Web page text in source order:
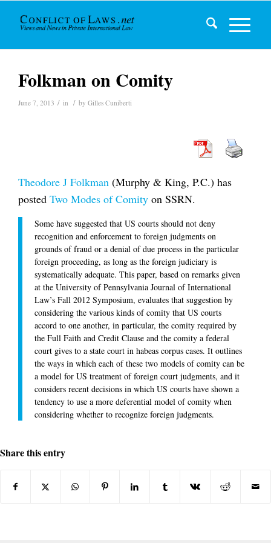
Folkman on Comity
June 7, 2013 / in / by Gilles Cuniberti
Theodore J Folkman (Murphy & King, P.C.) has
posted Two Modes of Comity on SSRN.
Some have suggested that US courts should not deny
recognition and enforcement to foreign judgments on
grounds of fraud or a denial of due process in the particular
foreign proceeding, as long as the foreign judiciary is
systematically adequate. This paper, based on remarks given
at the University of Pennsylvania Journal of International
Law’s Fall 2012 Symposium, evaluates that suggestion by
considering the various kinds of comity that US courts
accord to one another, in particular, the comity required by
the Full Faith and Credit Clause and the comity a federal
court gives to a state court in habeas corpus cases. It outlines
the ways in which each of these two models of comity can be
a model for US treatment of foreign court judgments, and it
considers recent decisions in which US courts have shown a
tendency to use a more deferential model of comity when
considering whether to recognize foreign judgments.
Share this entry